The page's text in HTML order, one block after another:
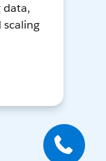
data,
scaling